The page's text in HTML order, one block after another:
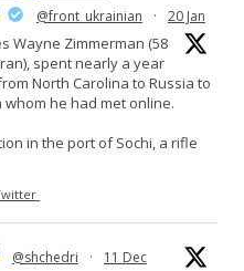
@front_ukrainian · 20 Jan
Wayne Zimmerman (58
spent nearly a year
North Carolina to Russia to
whom he had met online.
in the port of Sochi, a rifle
@shchedri · 11 Dec